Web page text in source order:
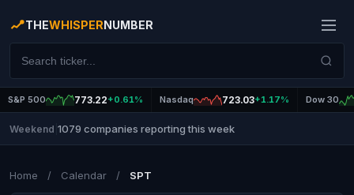
THEWHISPERNUMBER
S&P 500 773.22+0.61% Nasdaq 723.03+1.17% Dow 30
Weekend 1079 companies reporting this week
Home / Calendar / SPT